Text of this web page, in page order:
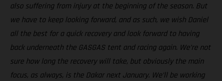
also suffering from injury at the beginning of the season. But
we have to keep looking forward, and as such, we wish Daniel
all the best for a quick recovery and look forward to having
back underneath the GASGAS tent and racing again. We’re not
sure how long the recovery will take, but obviously the main
focus, as always, is the Dakar next January. We’ll be working